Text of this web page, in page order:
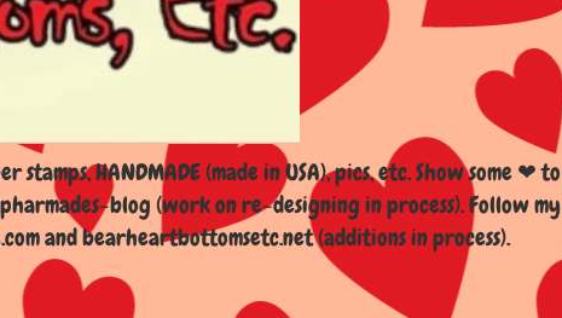
HANDMADE (made in USA), pics, etc. Show some ❤ to
blog (work on re-designing in process). Follow my
and bearheartbottomsetc.net (additions in process).